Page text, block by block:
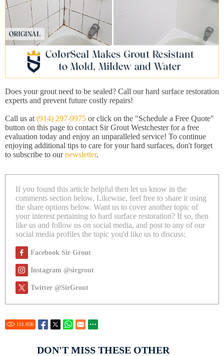
Does your grout need to be sealed? Call our hard surface restoration
experts and prevent future costly repairs!
Call us at(914) 297-9975 or click on the "Schedule a Free Quote"
button on this page to contact Sir Grout Westchester for a free
evaluation today and enjoy an unparalleled service! To continue
enjoying additional tips to care for your hard surfaces, don't forget
to subscribe to ournewsletter.
If you found this article helpful then let us know in the
comments section below. Likewise, feel free to share it using
the share options below. Want us to cover another topic of
your interest pertaining to hard surface restoration? If so, then
like us and follow us on social media, and post to any of our
social media profiles the topic you'd like us to discuss:
Facebook Sir Grout
Instagram @sirgrout
Twitter @SirGrout
151.05K
DON'T MISS THESE OTHER